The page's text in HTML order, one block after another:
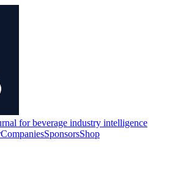
for beverage industry intelligence
CompaniesSponsorsShop